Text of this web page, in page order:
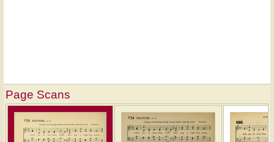
Page Scans